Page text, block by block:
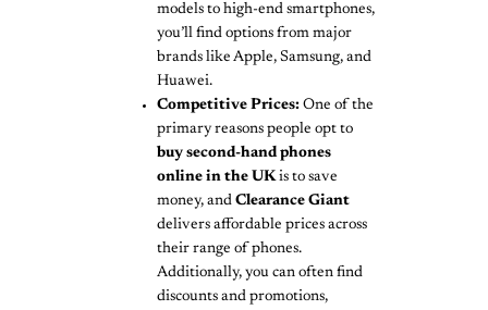
models to high-end smartphones,
you’ll find options from major
brands like Apple, Samsung, and
Huawei.
Competitive Prices: One of the
primary reasons people opt to
buy second-hand phones
online in the UKis to save
money, and Clearance Giant
delivers affordable prices across
their range of phones.
Additionally, you can often find
discounts and promotions,